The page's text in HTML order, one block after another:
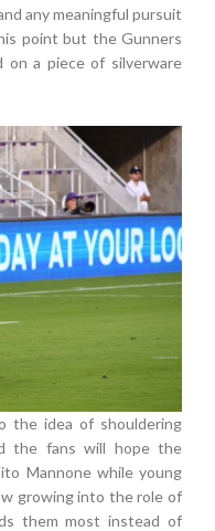
any meaningful pursuit
point but the Gunners
a piece of silverware
the idea of shouldering
the fans will hope the
Mannone while young
growing into the role of
them most instead of